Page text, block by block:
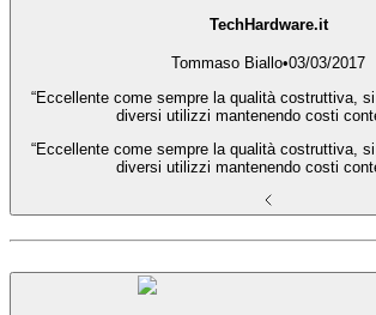
TechHardware.it
Tommaso Biallo•03/03/2017
“Eccellente come sempre la qualità costruttiva,
diversi utilizzi mantenendo costi
“Eccellente come sempre la qualità costruttiva,
diversi utilizzi mantenendo costi